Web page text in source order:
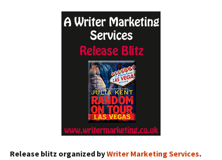
Release blitz organized byWriter Marketing Services.